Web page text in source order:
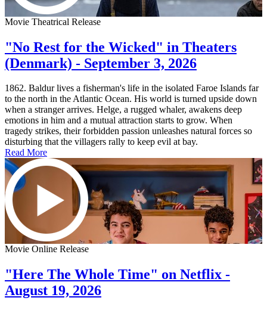
Movie Theatrical Release
"No Rest for the Wicked" in Theaters
(Denmark) - September 3, 2026
1862. Baldur lives a fisherman's life in the isolated Faroe Islands far
to the north in the Atlantic Ocean. His world is turned upside down
when a stranger arrives. Helge, a rugged whaler, awakens deep
emotions in him and a mutual attraction starts to grow. When
tragedy strikes, their forbidden passion unleashes natural forces so
disturbing that the villagers rally to keep evil at bay.
Read More
Movie Online Release
"Here The Whole Time" on Netflix -
August 19, 2026